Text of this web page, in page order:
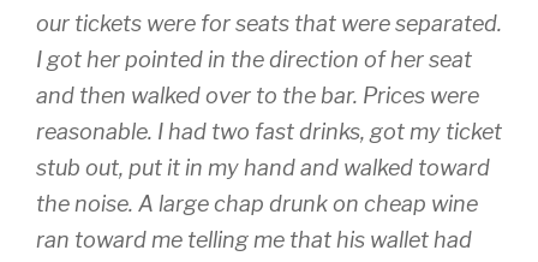
our tickets were for seats that were separated.
I got her pointed in the direction of her seat
and then walked over to the bar. Prices were
reasonable. I had two fast drinks, got my ticket
stub out, put it in my hand and walked toward
the noise. A large chap drunk on cheap wine
ran toward me telling me that his wallet had